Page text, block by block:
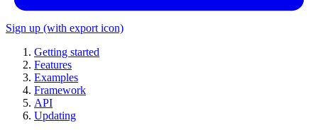
Sign up (with export icon)
Getting started
Features
Examples
Framework
API
Updating